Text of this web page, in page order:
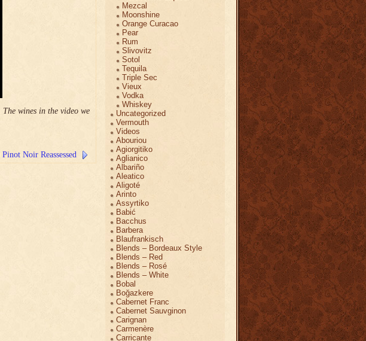
The wines in the video we
Noir Reassessed
Mezcal
Moonshine
Orange Curacao
Pear
Rum
Slivovitz
Sotol
Tequila
Triple Sec
Vieux
Vodka
Whiskey
Uncategorized
Vermouth
Videos
Abouriou
Agiorgitiko
Aglianico
Albariño
Aleatico
Aligoté
Arinto
Assyrtiko
Babić
Bacchus
Barbera
Blaufrankisch
Blends – Bordeaux Style
Blends – Red
Blends – Rosé
Blends – White
Bobal
Boğazkere
Cabernet Franc
Cabernet Sauvginon
Carignan
Carmenère
Carricante